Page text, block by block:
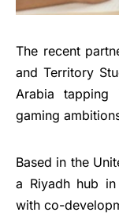
The recent
and Territory
Arabia
gaming
Based in the
a Riyadh hub
with co-